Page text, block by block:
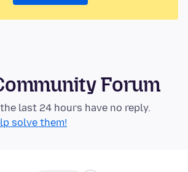
Forum
last 24 hours have no reply.
solve them!